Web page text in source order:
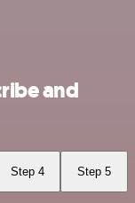
and
Step 4 Step 5